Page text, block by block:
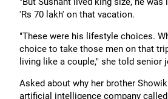
'Rs 70 lakh' on that vacation.
"These were his lifestyle choices.
choice to take those men on that
living like a couple," she told senior
Asked about why her brother
artificial intelligence company